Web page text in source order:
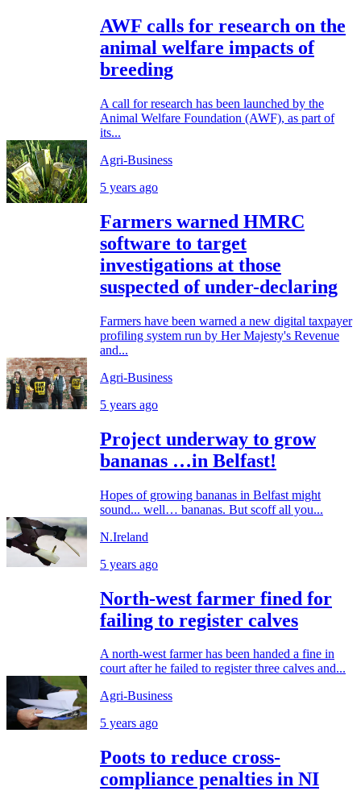
AWF calls for research on the
animal welfare impacts of
breeding
A call for research has been launched by the
Animal Welfare Foundation (AWF), as part of
its...
Agri-Business
5 years ago
Farmers warned HMRC
software to target
investigations at those
suspected of under-declaring
Farmers have been warned a new digital taxpayer
profiling system run by Her Majesty's Revenue
and...
Agri-Business
5 years ago
Project underway to grow
bananas …in Belfast!
Hopes of growing bananas in Belfast might
sound... well… bananas. But scoff all you...
N.Ireland
5 years ago
North-west farmer fined for
failing to register calves
A north-west farmer has been handed a fine in
court after he failed to register three calves and...
Agri-Business
5 years ago
Poots to reduce cross-
compliance penalties in NI